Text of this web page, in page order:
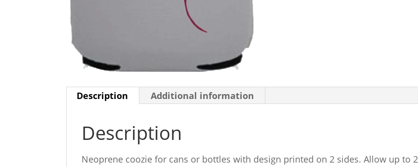
Description Additional information
Description
Neoprene coozie for cans or bottles with design printed on 2 sides. Allow up to 2